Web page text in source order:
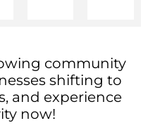
community
shifting to
and experience
now!